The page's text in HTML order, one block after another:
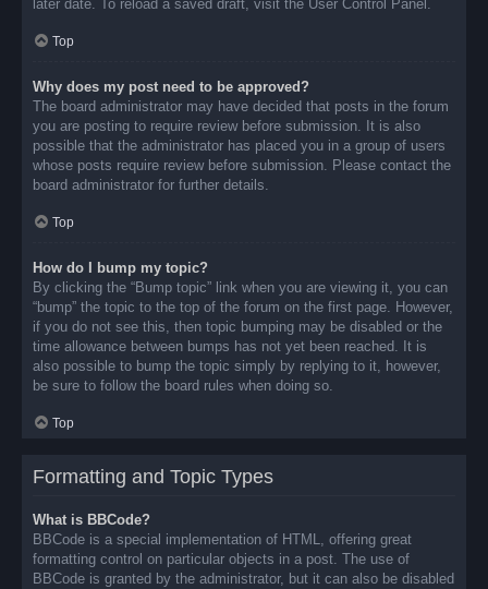
later date. To reload a saved draft, visit the User Control Panel.
Top
Why does my post need to be approved?
The board administrator may have decided that posts in the forum
you are posting to require review before submission. It is also
possible that the administrator has placed you in a group of users
whose posts require review before submission. Please contact the
board administrator for further details.
Top
How do I bump my topic?
By clicking the “Bump topic” link when you are viewing it, you can
“bump” the topic to the top of the forum on the first page. However,
if you do not see this, then topic bumping may be disabled or the
time allowance between bumps has not yet been reached. It is
also possible to bump the topic simply by replying to it, however,
be sure to follow the board rules when doing so.
Top
Formatting and Topic Types
What is BBCode?
BBCode is a special implementation of HTML, offering great
formatting control on particular objects in a post. The use of
BBCode is granted by the administrator, but it can also be disabled